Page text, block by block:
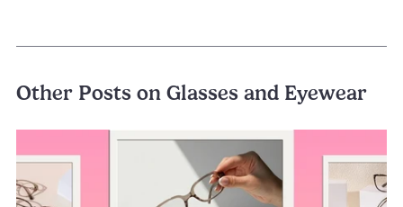
Other Posts on Glasses and Eyewear